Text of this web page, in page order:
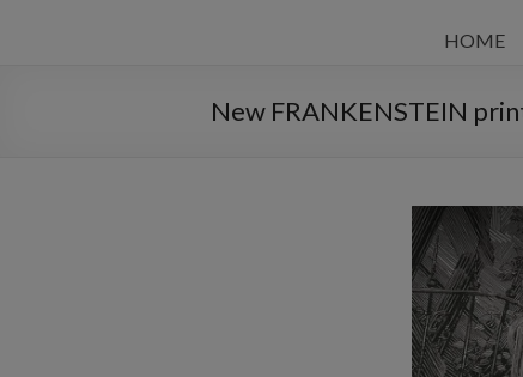
HOME
New FRANKENSTEIN